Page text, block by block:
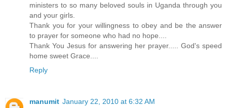
ministers to so many beloved souls in Uganda through you
and your girls.
Thank you for your willingness to obey and be the answer
to prayer for someone who had no hope....
Thank You Jesus for answering her prayer..... God's speed
home sweet Grace....
Reply
manumit January 22, 2010 at 6:32 AM